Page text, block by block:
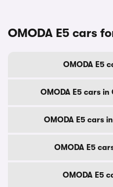
OMODA E5 cars
OMODA E5
OMODA E5 cars
OMODA E5 cars
OMODA E5
OMODA E5